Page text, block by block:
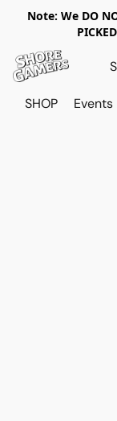
Note: We DO
SHOP Events